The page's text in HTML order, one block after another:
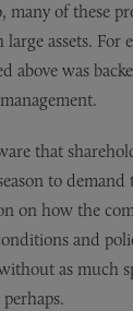
of these
assets. For
above was
that
to demand
on how the
and
as much